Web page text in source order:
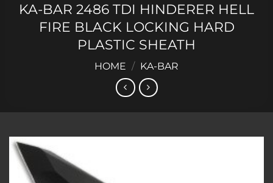
KA-BAR 2486 TDI HINDERER HELL
FIRE BLACK LOCKING HARD
PLASTIC SHEATH
HOME / KA-BAR